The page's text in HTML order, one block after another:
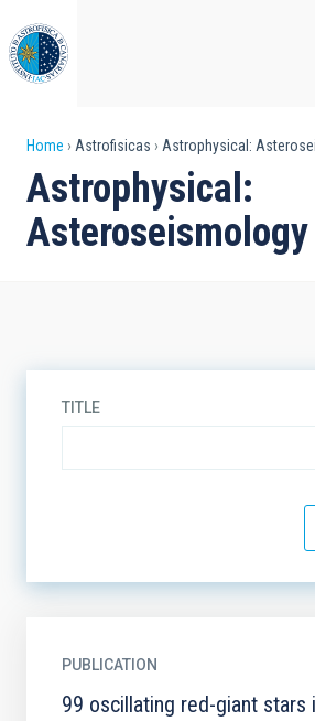
to
main
content
Breadcrumb
Home Astrofisicas Astrophysical:
Astrophysical:
Asteroseismology
TITLE
PUBLICATION
99 oscillating red-giant stars